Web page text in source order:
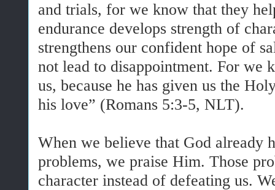
and trials, for we know that they
endurance develops strength of
strengthens our confident hope of
not lead to disappointment. For we
us, because he has given us the
his love” (Romans 5:3-5, NLT).
When we believe that God already
problems, we praise Him. Those
character instead of defeating us.